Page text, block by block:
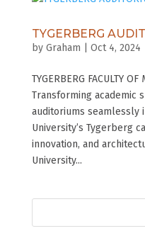
TYGERBERG
by Graham Oct 4, 2024
TYGERBERG FACULTY
Transforming academic
auditoriums seamlessly
University’s Tygerberg
innovation, and
University...